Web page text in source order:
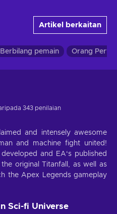
Artikel berkaitan
Berbilang pemain Orang
343 penilaian
and intensely awesome
and machine fight united!
and EA‘s published
original Titanfall, as well as
the Apex Legends gameplay
Sci-fi Universe